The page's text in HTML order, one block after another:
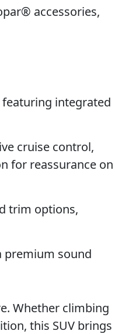
accessories,
featuring integrated
cruise control,
for reassurance on
trim options,
premium sound
Whether climbing
this SUV brings